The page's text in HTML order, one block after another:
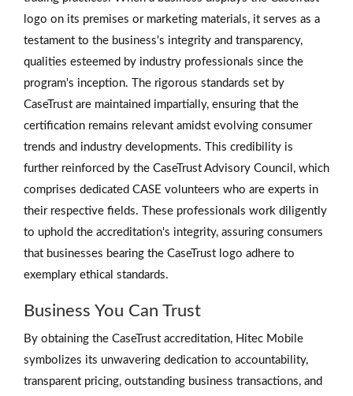
logo on its premises or marketing materials, it serves as a
testament to the business's integrity and transparency,
qualities esteemed by industry professionals since the
program's inception. The rigorous standards set by
CaseTrust are maintained impartially, ensuring that the
certification remains relevant amidst evolving consumer
trends and industry developments. This credibility is
further reinforced by the CaseTrust Advisory Council, which
comprises dedicated CASE volunteers who are experts in
their respective fields. These professionals work diligently
to uphold the accreditation's integrity, assuring consumers
that businesses bearing the CaseTrust logo adhere to
exemplary ethical standards.
Business You Can Trust
By obtaining the CaseTrust accreditation, Hitec Mobile
symbolizes its unwavering dedication to accountability,
transparent pricing, outstanding business transactions, and